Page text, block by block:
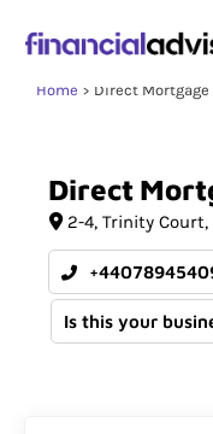
Home Direct
Direct
2-4 Trinity
Is this your